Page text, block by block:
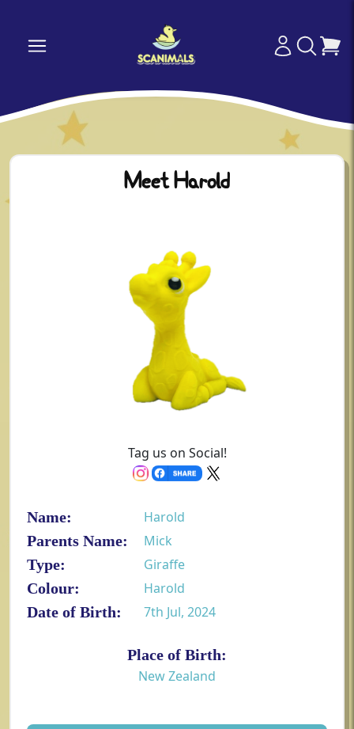
Meet Harold
Tag us on Social!
Name:
Harold
Parents Name:
Mick
Type:
Giraffe
Colour:
Harold
Date of Birth:
7th Jul, 2024
Place of Birth:
New Zealand